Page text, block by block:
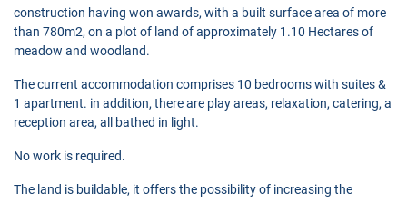
construction having won awards, with a built surface area of more
than 780m2, on a plot of land of approximately 1.10 Hectares of
meadow and woodland.
The current accommodation comprises 10 bedrooms with suites &
1 apartment. in addition, there are play areas, relaxation, catering, a
reception area, all bathed in light.
No work is required.
The land is buildable, it offers the possibility of increasing the